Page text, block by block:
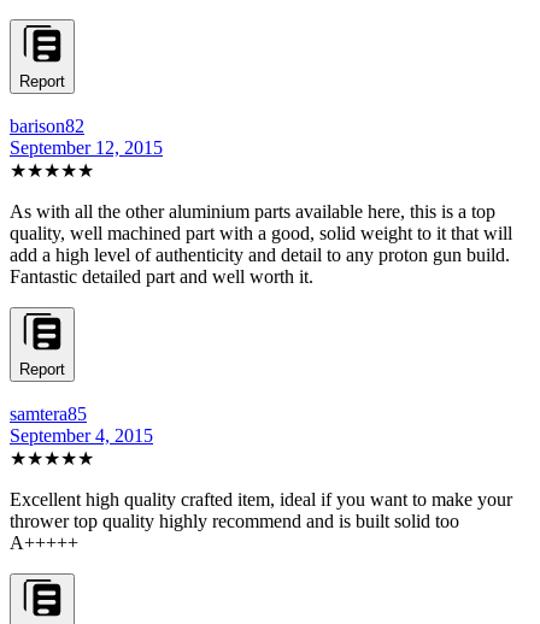
Report
barison82
September 12, 2015
★★★★★
As with all the other aluminium parts available here, this is a top
quality, well machined part with a good, solid weight to it that will
add a high level of authenticity and detail to any proton gun build.
Fantastic detailed part and well worth it.
Report
samtera85
September 4, 2015
★★★★★
Excellent high quality crafted item, ideal if you want to make your
thrower top quality highly recommend and is built solid too
A+++++